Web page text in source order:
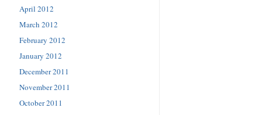
April 2012
March 2012
February 2012
January 2012
December 2011
November 2011
October 2011